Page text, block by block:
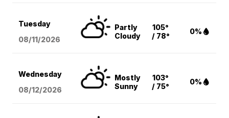
Tuesday
08/11/2026
Partly
Cloudy
105°
/ 78°
0%
Wednesday
08/12/2026
Mostly
Sunny
103°
/ 75°
0%